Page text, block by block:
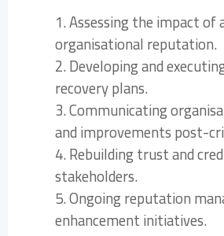
1. Assessing the impact of
organisational reputation.
2. Developing and
recovery plans.
3. Communicating
and improvements post-
4. Rebuilding trust and
stakeholders.
5. Ongoing reputation
enhancement initiatives.